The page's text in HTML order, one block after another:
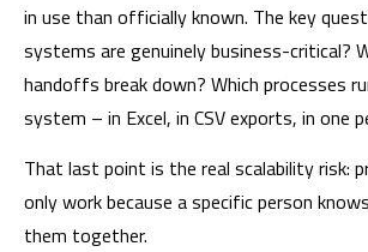
in use than officially known. The key
systems are genuinely business-critical?
handoffs break down? Which processes
system – in Excel, in CSV exports, in one
That last point is the real scalability risk:
only work because a specific person
them together.